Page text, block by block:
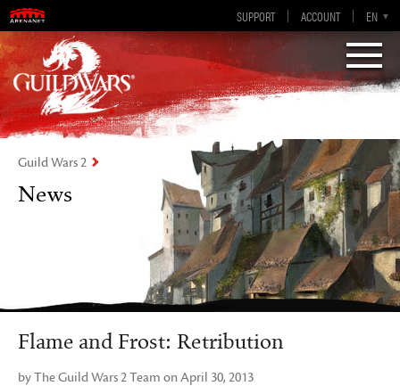
SUPPORT ACCOUNT EN
DE
ES
FR
EN-GB
Visions of Eternity
Guild Wars 2
Guild Wars 2
News
Flame and Frost: Retribution
by The Guild Wars 2 Team on April 30, 2013